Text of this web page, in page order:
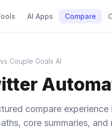
AI Apps Compare
Couple Goals AI
compare experience
core summaries, and